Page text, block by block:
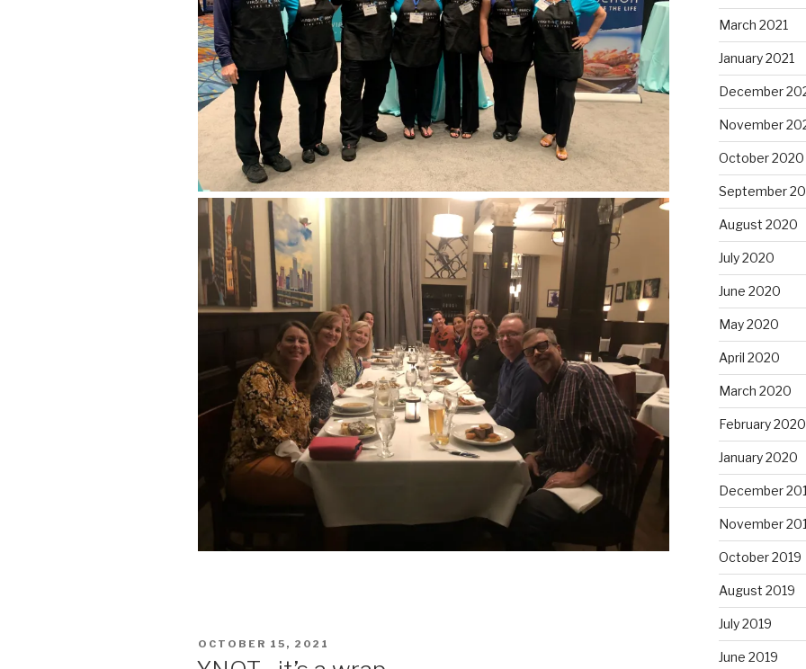
POSTED
OCTOBER 15, 2021
March 2021
January 2021
December
November
October 2020
September
August 2020
July 2020
June 2020
May 2020
April 2020
March 2020
February 2020
January 2020
December
November
October 2019
August 2019
July 2019
June 2019